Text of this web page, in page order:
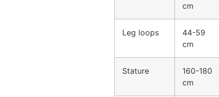
cm
Leg loops
44-59
cm
Stature
160-180
cm